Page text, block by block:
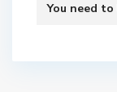
You need to